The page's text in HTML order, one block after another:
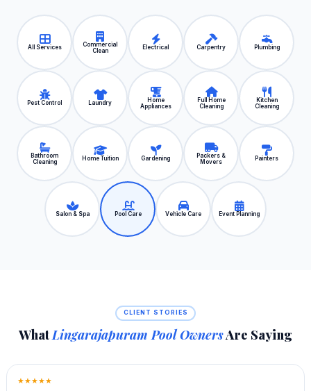
All Services
Commercial
Clean
Electrical Carpentry Plumbing
Pest Control Laundry
Home
Appliances
Full Home
Cleaning
Kitchen
Cleaning
Bathroom
Cleaning
Home Tuition Gardening
Packers &
Movers
Painters
Salon & Spa Pool Care Vehicle Care Event Planning
CLIENT STORIES
WhatLingarajapuram Pool OwnersAre Saying
★★★★★